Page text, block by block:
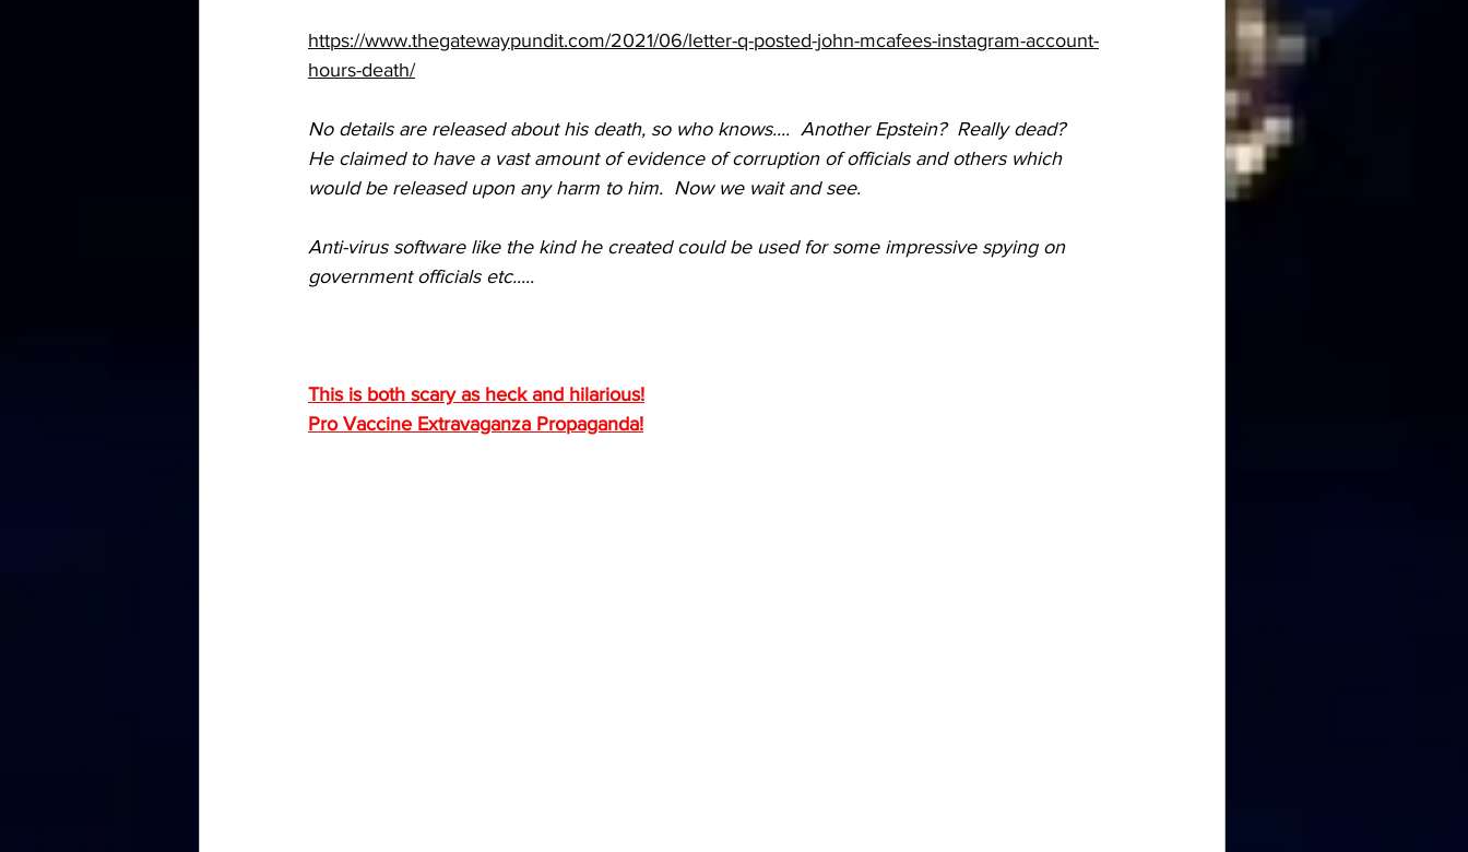
https://www.thegatewaypundit.com/2021/06/letter-q-posted-john-mcafees-instagram-account-
hours-death/
No details are released about his death, so who knows....  Another Epstein?  Really dead?
He claimed to have a vast amount of evidence of corruption of officials and others which
would be released upon any harm to him.  Now we wait and see.
Anti-virus software like the kind he created could be used for some impressive spying on
government officials etc.....
This is both scary as heck and hilarious!
Pro Vaccine Extravaganza Propaganda!